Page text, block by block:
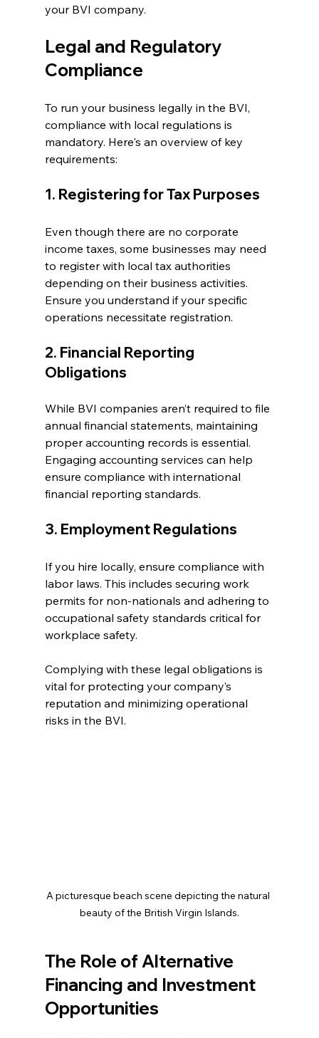
your BVI company.
Legal and Regulatory
Compliance
To run your business legally in the BVI,
compliance with local regulations is
mandatory. Here's an overview of key
requirements:
1. Registering for Tax Purposes
Even though there are no corporate
income taxes, some businesses may need
to register with local tax authorities
depending on their business activities.
Ensure you understand if your specific
operations necessitate registration.
2. Financial Reporting
Obligations
While BVI companies aren’t required to file
annual financial statements, maintaining
proper accounting records is essential.
Engaging accounting services can help
ensure compliance with international
financial reporting standards.
3. Employment Regulations
If you hire locally, ensure compliance with
labor laws. This includes securing work
permits for non-nationals and adhering to
occupational safety standards critical for
workplace safety.
Complying with these legal obligations is
vital for protecting your company’s
reputation and minimizing operational
risks in the BVI.
A picturesque beach scene depicting the natural
beauty of the British Virgin Islands.
The Role of Alternative
Financing and Investment
Opportunities